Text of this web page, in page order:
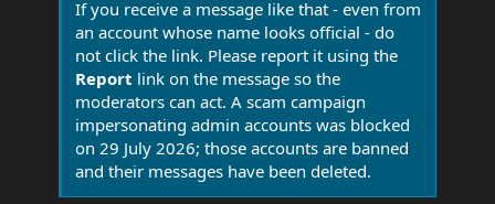
If you receive a message like that - even from
an account whose name looks official - do
not click the link. Please report it using the
Report link on the message so the
moderators can act. A scam campaign
impersonating admin accounts was blocked
on 29 July 2026; those accounts are banned
and their messages have been deleted.